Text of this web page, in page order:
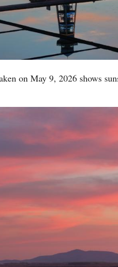
on May 9, 2026 shows